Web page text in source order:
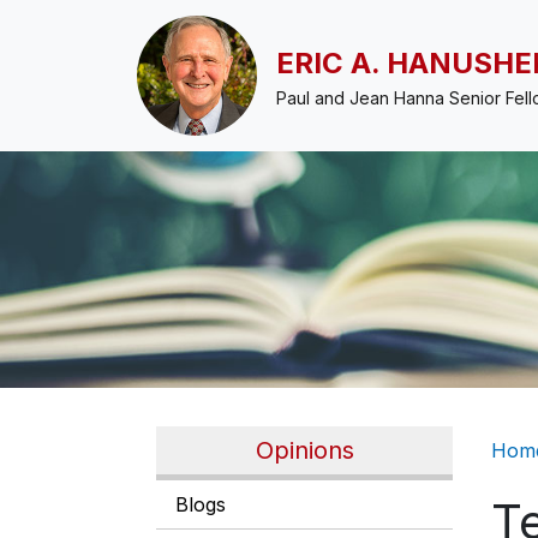
Skip to main content
ERIC A.
Paul and Jean Hanna Senior
Opinions
Blogs